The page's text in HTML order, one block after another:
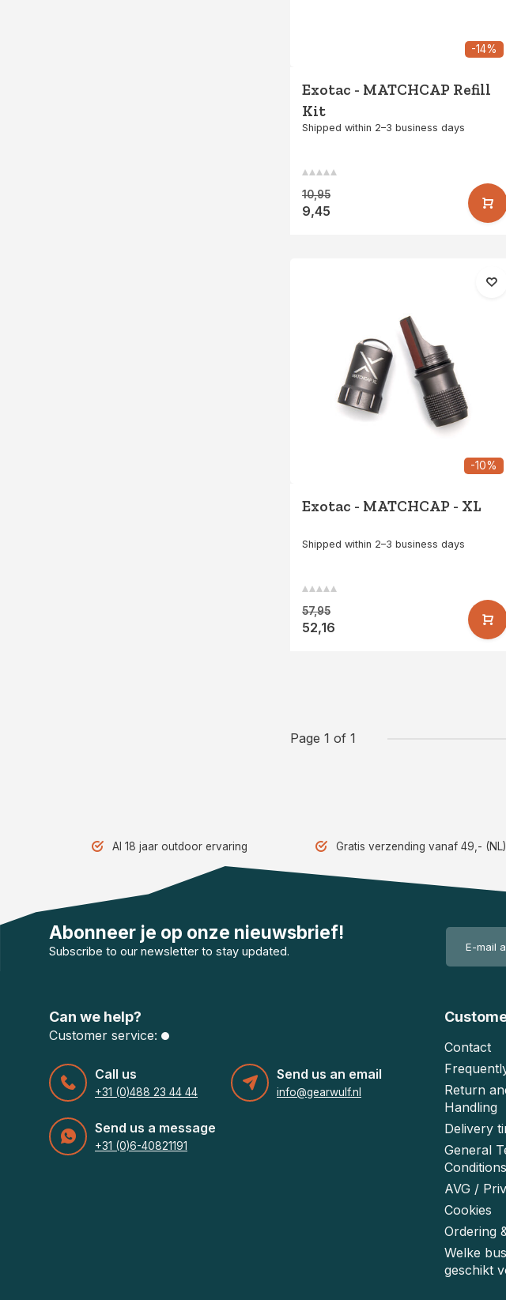
-14%
Exotac - MATCHCAP Refill
Kit
Shipped within 2–3 business days
10,95
9,45
-10%
Exotac - MATCHCAP - XL
Shipped within 2–3 business days
57,95
52,16
Page 1 of 1
Al 18 jaar outdoor ervaring Gratis verzending vanaf 49,- (NL)
Abonneer je op onze nieuwsbrief!
Subscribe to our newsletter to stay updated.
Can we help?
Customer service:
Call us
+31 (0)488 23 44 44
Send us an email
info@gearwulf.nl
Send us a message
+31 (0)6-40821191
Contact
Return
Handling
Delivery
General
Conditions
AVG /
Cookies
Ordering
Welke
geschikt